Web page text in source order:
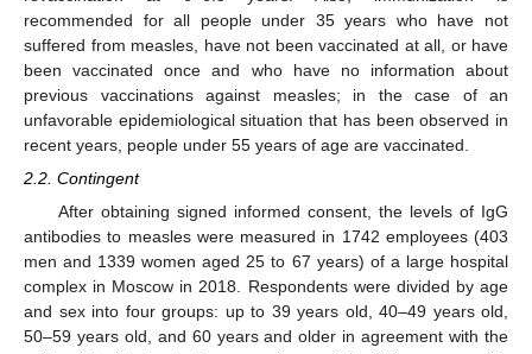
recommended for all people under 35 years who have not
suffered from measles, have not been vaccinated at all, or have
been vaccinated once and who have no information about
previous vaccinations against measles; in the case of an
unfavorable epidemiological situation that has been observed in
recent years, people under 55 years of age are vaccinated.
2.2. Contingent
After obtaining signed informed consent, the levels of IgG
antibodies to measles were measured in 1742 employees (403
men and 1339 women aged 25 to 67 years) of a large hospital
complex in Moscow in 2018. Respondents were divided by age
and sex into four groups: up to 39 years old, 40–49 years old,
50–59 years old, and 60 years and older in agreement with the